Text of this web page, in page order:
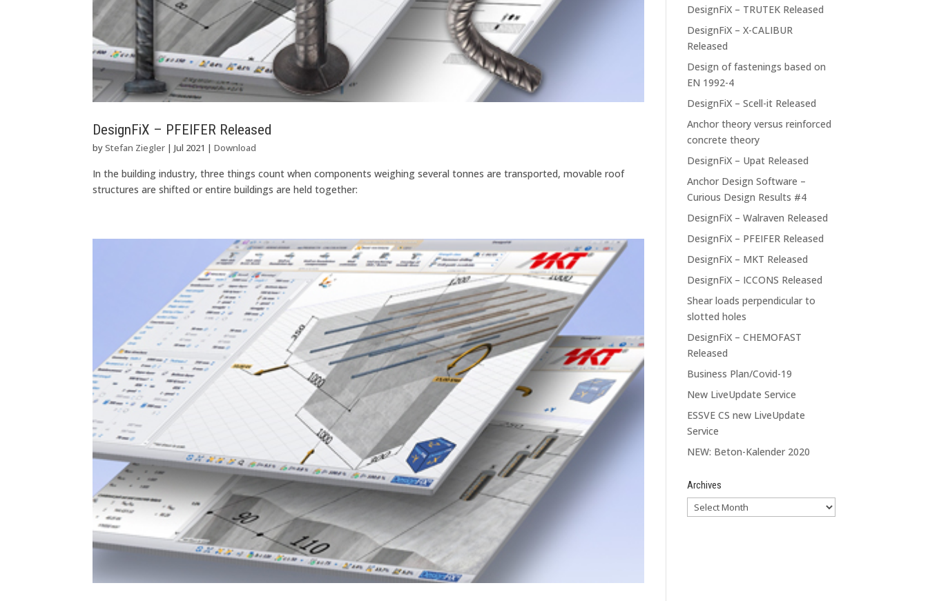
DesignFiX – PFEIFER Released
byStefan Ziegler |Jul 2021 |Download
In the building industry, three things count when components weighing several tonnes are transported, movable roof
structures are shifted or entire buildings are held together:
DesignFiX – TRUTEK Released
DesignFiX – X-CALIBUR
Released
Design of fastenings based on
EN 1992-4
DesignFiX – Scell-it Released
Anchor theory versus reinforced
concrete theory
DesignFiX – Upat Released
Anchor Design Software –
Curious Design Results #4
DesignFiX – Walraven Released
DesignFiX – PFEIFER Released
DesignFiX – MKT Released
DesignFiX – ICCONS Released
Shear loads perpendicular to
slotted holes
DesignFiX – CHEMOFAST
Released
Business Plan/Covid-19
New LiveUpdate Service
ESSVE CS new LiveUpdate
Service
NEW: Beton-Kalender 2020
Archives